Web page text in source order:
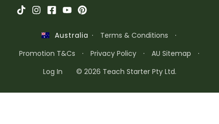
Australia · Terms & Conditions
·
Promotion T&Cs
· Privacy Policy · AU Sitemap
·
Log In
© 2026 Teach Starter Pty Ltd.